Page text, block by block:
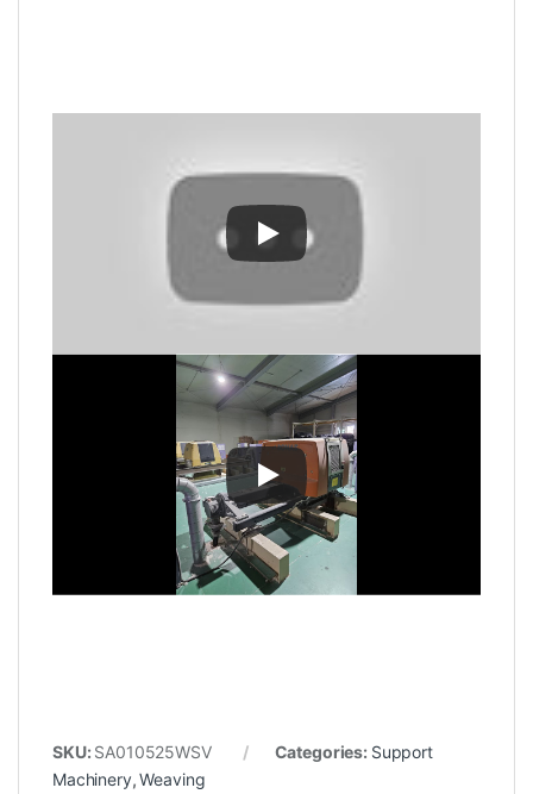
SKU: SA010525WSV Categories: Support
Machinery,Weaving